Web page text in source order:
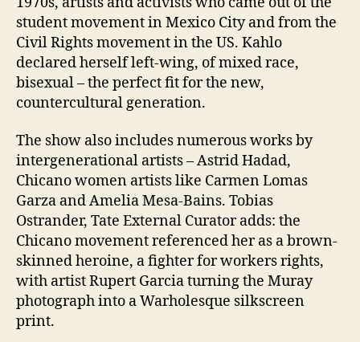
student movement in Mexico City and from the
Civil Rights movement in the US. Kahlo
declared herself left-wing, of mixed race,
bisexual – the perfect fit for the new,
countercultural generation.
The show also includes numerous works by
intergenerational artists – Astrid Hadad,
Chicano women artists like Carmen Lomas
Garza and Amelia Mesa-Bains. Tobias
Ostrander, Tate External Curator adds: the
Chicano movement referenced her as a brown-
skinned heroine, a fighter for workers rights,
with artist Rupert Garcia turning the Muray
photograph into a Warholesque silkscreen
print.